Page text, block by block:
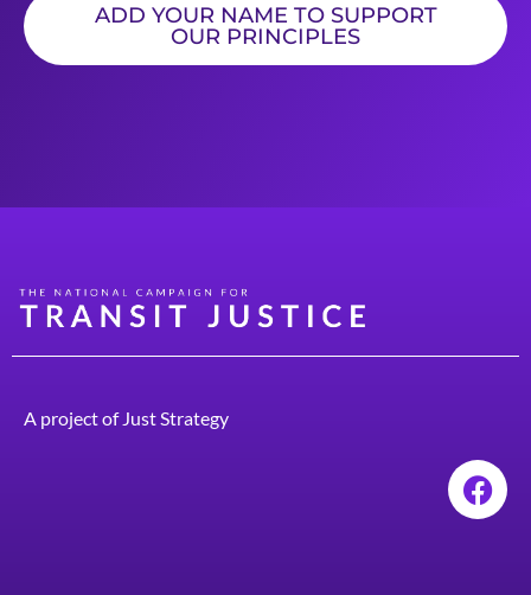
ADD YOUR NAME TO SUPPORT
OUR PRINCIPLES
A project of Just Strategy